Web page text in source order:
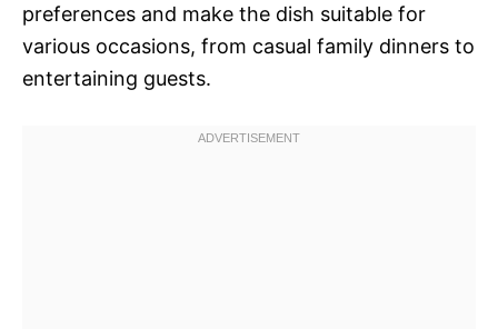
preferences and make the dish suitable for
various occasions, from casual family dinners to
entertaining guests.